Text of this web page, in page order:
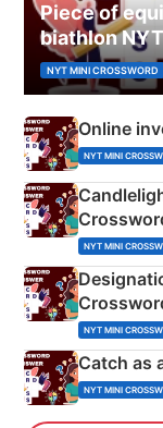
Piece of
biathlon
NYT MINI CROSSWORD
Online
NYT MINI
NYT MINI
NYT MINI
Catch as
NYT MINI